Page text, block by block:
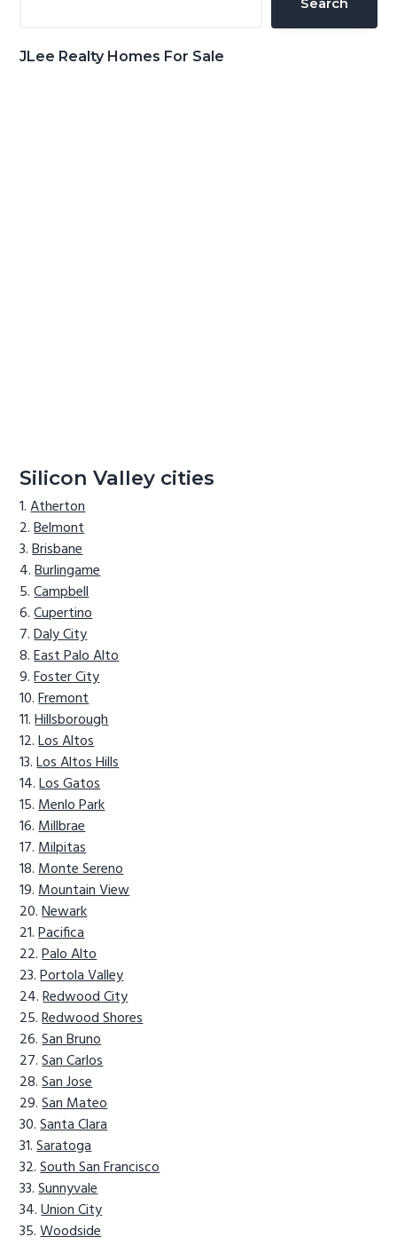
JLee Realty Homes For Sale
Silicon Valley cities
Atherton
Belmont
Brisbane
Burlingame
Campbell
Cupertino
Daly City
East Palo Alto
Foster City
Fremont
Hillsborough
Los Altos
Los Altos Hills
Los Gatos
Menlo Park
Millbrae
Milpitas
Monte Sereno
Mountain View
Newark
Pacifica
Palo Alto
Portola Valley
Redwood City
Redwood Shores
San Bruno
San Carlos
San Jose
San Mateo
Santa Clara
Saratoga
South San Francisco
Sunnyvale
Union City
Woodside